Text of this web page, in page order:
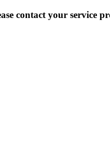
contact your service